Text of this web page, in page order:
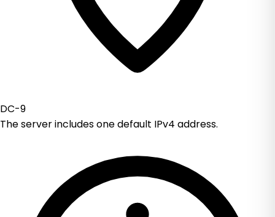
DC-9
The server includes one default IPv4 address.